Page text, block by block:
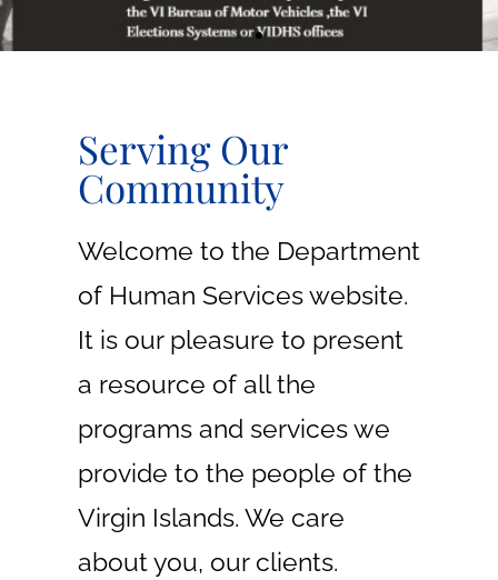
MORE
Serving Our
Community
Welcome to the Department
of Human Services website.
It is our pleasure to present
a resource of all the
programs and services we
provide to the people of the
Virgin Islands. We care
about you, our clients.